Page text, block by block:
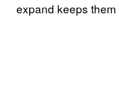
expand keeps them